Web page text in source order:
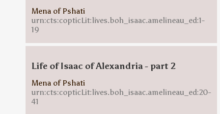
Mena of Pshati
urn:cts:copticLit:lives.boh_isaac.amelineau_ed:1-
19
Life of Isaac of Alexandria - part 2
Mena of Pshati
urn:cts:copticLit:lives.boh_isaac.amelineau_ed:20-
41